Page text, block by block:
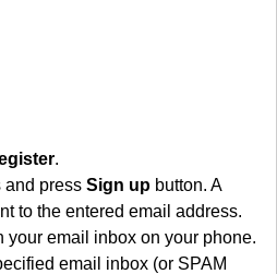
.
and press Sign up button. A
to the entered email address.
your email inbox on your phone.
email inbox (or SPAM